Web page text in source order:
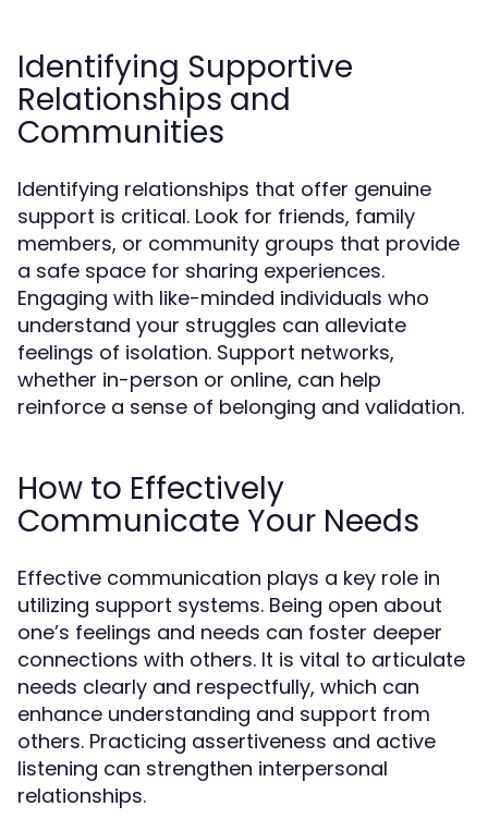
Identifying Supportive
Relationships and
Communities
Identifying relationships that offer genuine
support is critical. Look for friends, family
members, or community groups that provide
a safe space for sharing experiences.
Engaging with like-minded individuals who
understand your struggles can alleviate
feelings of isolation. Support networks,
whether in-person or online, can help
reinforce a sense of belonging and validation.
How to Effectively
Communicate Your Needs
Effective communication plays a key role in
utilizing support systems. Being open about
one’s feelings and needs can foster deeper
connections with others. It is vital to articulate
needs clearly and respectfully, which can
enhance understanding and support from
others. Practicing assertiveness and active
listening can strengthen interpersonal
relationships.